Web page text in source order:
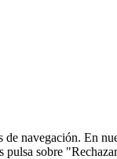
de navegación. En
sobre